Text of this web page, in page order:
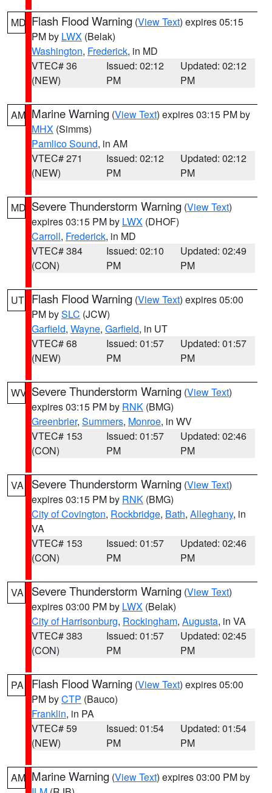
MD Flash Flood Warning (View Text) expires 05:15
PM by LWX (Belak)
Washington, Frederick, in MD
VTEC# 36
(NEW)
Issued: 02:12
PM
Updated: 02:12
PM
AM Marine Warning (View Text) expires 03:15 PM by
MHX (Simms)
Pamlico Sound, in AM
VTEC# 271
(NEW)
Issued: 02:12
PM
Updated: 02:12
PM
MD Severe Thunderstorm Warning (View Text)
expires 03:15 PM by LWX (DHOF)
Carroll, Frederick, in MD
VTEC# 384
(CON)
Issued: 02:10
PM
Updated: 02:49
PM
UT Flash Flood Warning (View Text) expires 05:00
PM bySLC (JCW)
Garfield, Wayne, Garfield, in UT
VTEC# 68
(NEW)
Issued: 01:57
PM
Updated: 01:57
PM
WV Severe Thunderstorm Warning (View Text)
expires 03:15 PM by RNK (BMG)
Greenbrier, Summers, Monroe, in WV
VTEC# 153
(CON)
Issued: 01:57
PM
Updated: 02:46
PM
VA Severe Thunderstorm Warning (View Text)
expires 03:15 PM by RNK (BMG)
City of Covington, Rockbridge, Bath, Alleghany, in
VA
VTEC# 153
(CON)
Issued: 01:57
PM
Updated: 02:46
PM
VA Severe Thunderstorm Warning (View Text)
expires 03:00 PM by LWX (Belak)
City of Harrisonburg, Rockingham, Augusta, in VA
VTEC# 383
(CON)
Issued: 01:57
PM
Updated: 02:45
PM
PA Flash Flood Warning (View Text) expires 05:00
PM byCTP (Bauco)
Franklin, in PA
VTEC# 59
(NEW)
Issued: 01:54
PM
Updated: 01:54
PM
AM Marine Warning (View Text) expires 03:00 PM by